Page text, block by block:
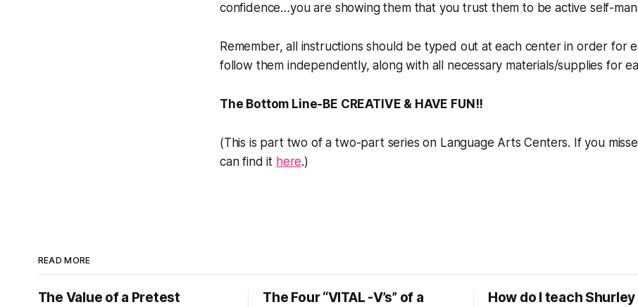
confidence…you are showing them that you trust them to be active self-
Remember, all instructions should be typed out at each center in order for
follow them independently, along with all necessary materials/supplies for
The Bottom Line-BE CREATIVE & HAVE FUN!!
(This is part two of a two-part series on Language Arts Centers. If you
can find it here.)
READ MORE
The Value of a Pretest
The Four “VITAL -V’s” of a
How do I teach Shurley